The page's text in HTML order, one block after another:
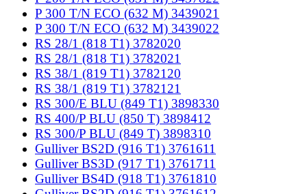
P 300 T/N ECO (632 M) 3439021
P 300 T/N ECO (632 M) 3439022
RS 28/1 (818 T1) 3782020
RS 28/1 (818 T1) 3782021
RS 38/1 (819 T1) 3782120
RS 38/1 (819 T1) 3782121
RS 300/E BLU (849 T1) 3898330
RS 400/P BLU (850 T) 3898412
RS 300/P BLU (849 T) 3898310
Gulliver BS2D (916 T1) 3761611
Gulliver BS3D (917 T1) 3761711
Gulliver BS4D (918 T1) 3761810